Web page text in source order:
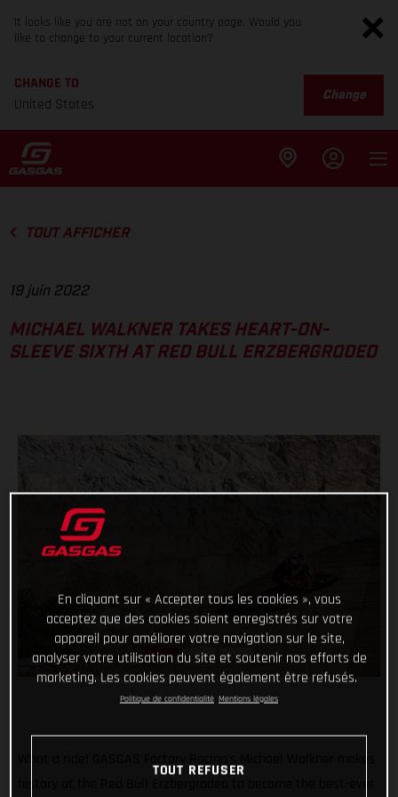
It looks like you are not on your country page. Would you
like to change to your current location?
CHANGE TO
United States
Change
TOUT AFFICHER
19 juin 2022
MICHAEL WALKNER TAKES HEART-ON-
SLEEVE SIXTH AT RED BULL ERZBERGRODEO
En cliquant sur « Accepter tous les cookies », vous
acceptez que des cookies soient enregistrés sur votre
appareil pour améliorer votre navigation sur le site,
analyser votre utilisation du site et soutenir nos efforts de
marketing. Les cookies peuvent également être refusés.
Politique de confidentialité Mentions légales
TOUT REFUSER